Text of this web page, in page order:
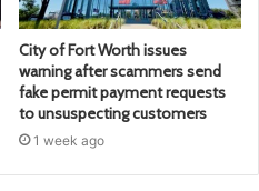
City of Fort Worth issues
warning after scammers send
fake permit payment requests
to unsuspecting customers
1 week ago